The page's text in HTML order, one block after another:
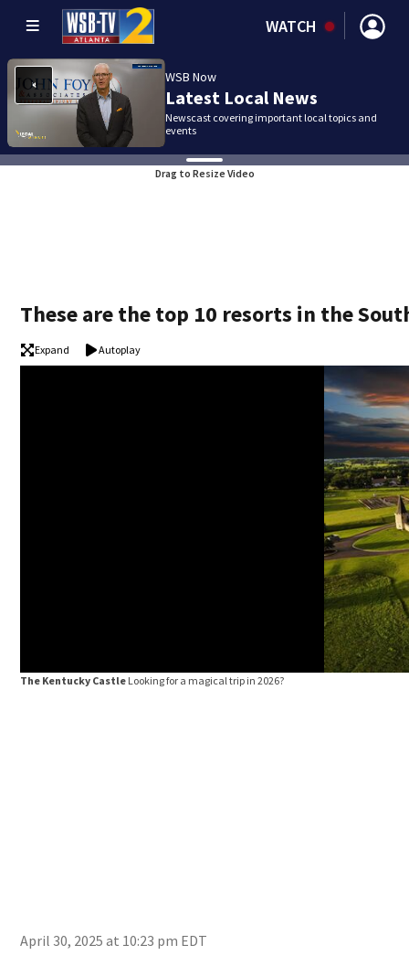
WATCH
WSB Now
Latest Local News
Newscast covering important local topics and
events
Drag to Resize Video
These are the top 10 resorts in the
Expand Autoplay
The Kentucky Castle Looking for a magical trip in 2026?
April 30, 2025 at 10:23 pm EDT